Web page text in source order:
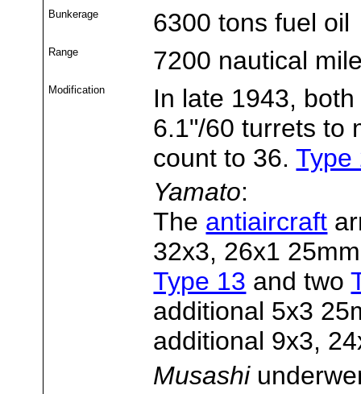
Bunkerage 6300 tons fuel oil
Range 7200 nautical
Modification
In late 1943,
6.1"/60 turrets to
count to 36.Type
Yamato:
The antiaircraft
32x3, 26x1
Type 13 and two
additional 5x3
additional 9x3,
Musashi